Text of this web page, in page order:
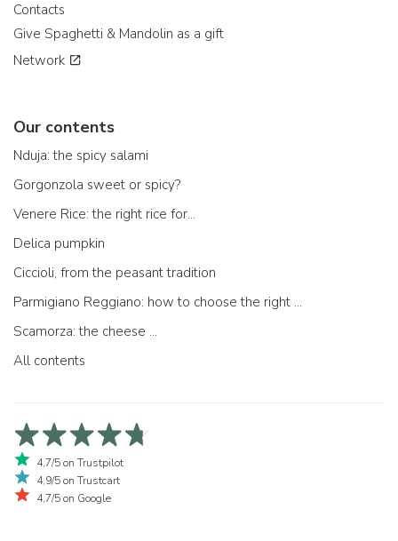
Contacts
Give Spaghetti & Mandolin as a gift
Network
Our contents
Nduja: the spicy salami
Gorgonzola sweet or spicy?
Venere Rice: the right rice for...
Delica pumpkin
Ciccioli, from the peasant tradition
Parmigiano Reggiano: how to choose the right one
Scamorza: the cheese ...
All contents
4,7/5 on Trustpilot
4,9/5 on Trustcart
4,7/5 on Google